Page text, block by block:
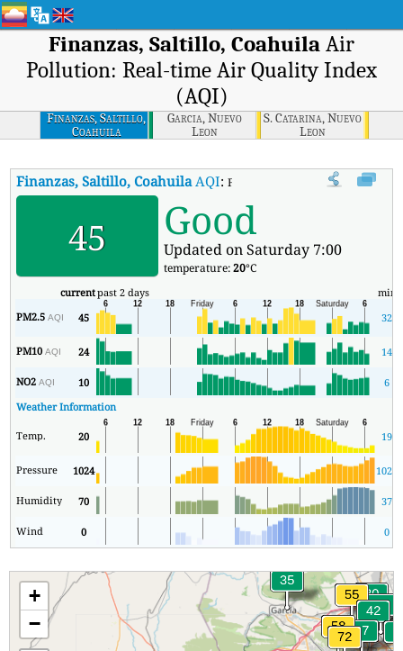
Finanzas, Saltillo, Coahuila Air
Pollution: Real-time Air Quality Index
(AQI)
Finanzas, Saltillo,
Coahuila
Garcia, Nuevo
Leon
S. Catarina, Nuevo
Leon
Finanzas, Saltillo, CoahuilaAQI:Finanzas, Saltillo, Coahuila
45 Good
Updated on Saturday 7:00
temperature:20°C
currentpast 2 days min
PM2.5AQI 45 32
PM10AQI 24 14
NO2AQI 10
6
Weather Information
Temp. 20 19
Pressure 1024 1020
Humidity 70 37
Wind 0 0
+
−